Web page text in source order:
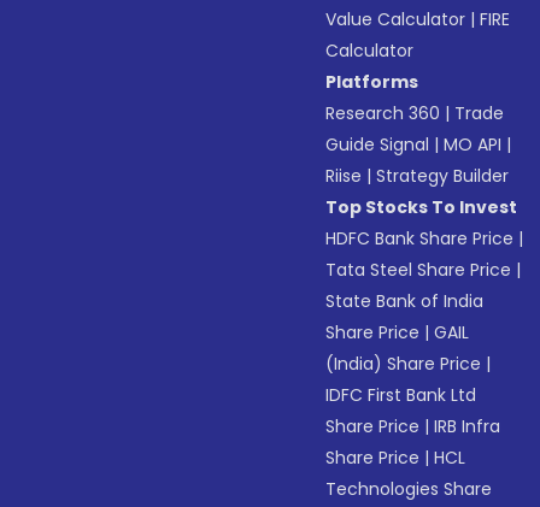
Value Calculator |FIRE
Calculator
Platforms
Research 360 | Trade
Guide Signal |MO API |
Riise |Strategy Builder
Top Stocks To Invest
HDFC Bank Share Price |
Tata Steel Share Price |
State Bank of India
Share Price |GAIL
(India) Share Price |
IDFC First Bank Ltd
Share Price |IRB Infra
Share Price |HCL
Technologies Share